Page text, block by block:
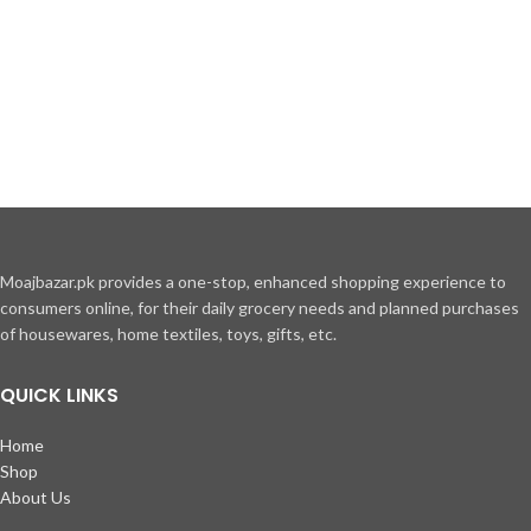
Moajbazar.pk provides a one-stop, enhanced shopping experience to
consumers online, for their daily grocery needs and planned purchases
of housewares, home textiles, toys, gifts, etc.
QUICK LINKS
Home
Shop
About Us